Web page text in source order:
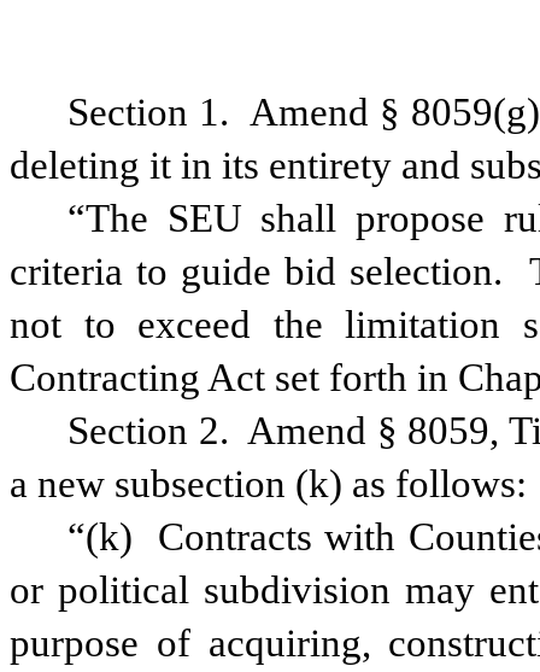
Section 1. Amend §
deleting it in its entirety and
“The SEU shall propose
criteria to guide bid selection.
not to exceed the limitation
Contracting Act set forth in
Section 2. Amend § 8059,
a new subsection (k) as follows:
“(k)
Contracts with
or political subdivision may
purpose of acquiring,